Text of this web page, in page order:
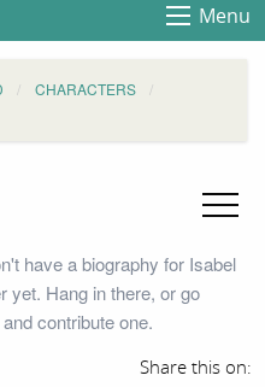
Menu
CHARACTERS
have a biography for Isabel
yet. Hang in there, or go
contribute one.
Share this on: